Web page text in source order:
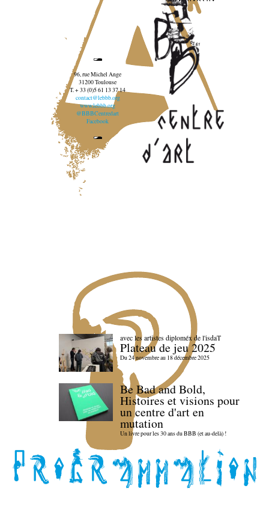
96, rue Michel Ange
31200 Toulouse
T. + 33 (0)5 61 13 37 14
contact@lebbb.org
www.lebbb.org
@BBBCentredart
Facebook
avec les artistes diploméx de l'isdaT
Plateau de jeu 2025
Du 24 novembre au 18 décembre 2025
Be Bad and Bold,
Histoires et visions pour
un centre d'art en
mutation
Un livre pour les 30 ans du BBB (et au-delà) !